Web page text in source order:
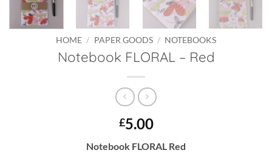
HOME / PAPER GOODS / NOTEBOOKS
Notebook FLORAL – Red
£5.00
Notebook FLORAL Red